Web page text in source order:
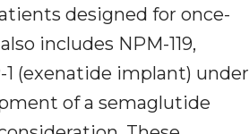
designed for once-
includes NPM-119,
(exenatide implant) under
of a semaglutide